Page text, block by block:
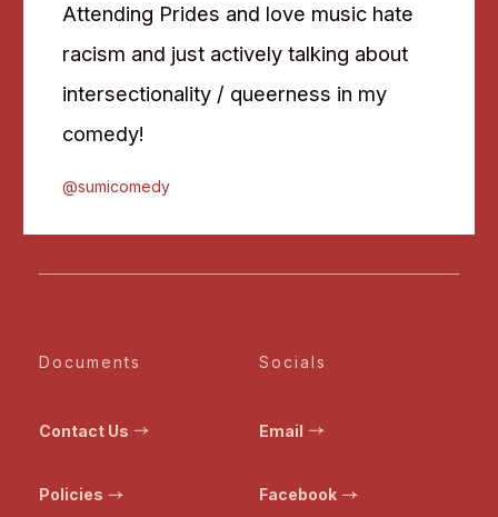
Attending Prides and love music hate
racism and just actively talking about
intersectionality / queerness in my
comedy!
@sumicomedy
Documents
Contact Us
Policies
Socials
Email
Facebook